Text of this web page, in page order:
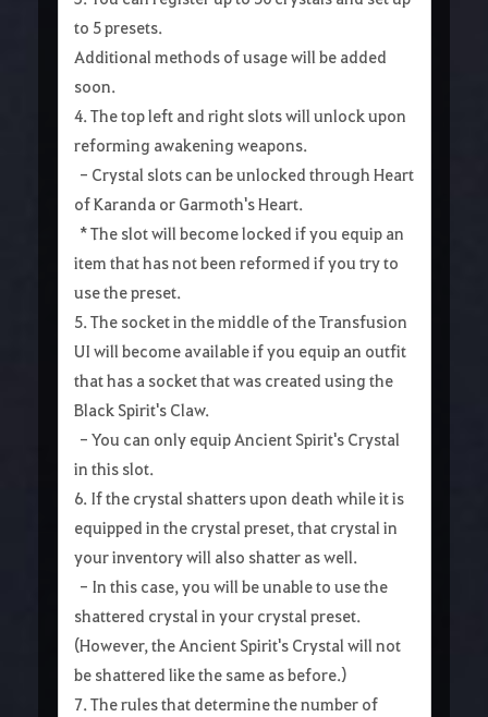
to 5 presets.
Additional methods of usage will be added
soon.
4. The top left and right slots will unlock upon
reforming awakening weapons.
- Crystal slots can be unlocked through Heart
of Karanda or Garmoth's Heart.
* The slot will become locked if you equip an
item that has not been reformed if you try to
use the preset.
5. The socket in the middle of the Transfusion
UI will become available if you equip an outfit
that has a socket that was created using the
Black Spirit's Claw.
- You can only equip Ancient Spirit's Crystal
in this slot.
6. If the crystal shatters upon death while it is
equipped in the crystal preset, that crystal in
your inventory will also shatter as well.
- In this case, you will be unable to use the
shattered crystal in your crystal preset.
(However, the Ancient Spirit's Crystal will not
be shattered like the same as before.)
7. The rules that determine the number of